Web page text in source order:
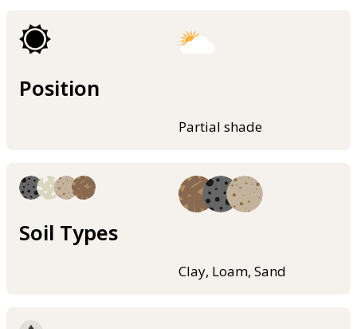
Position
Partial shade
Soil Types
Clay, Loam, Sand